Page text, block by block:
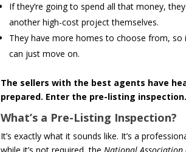
If they’re going to spend all that money,
another high-cost project themselves.
They have more homes to choose from, so
can just move on.
The sellers with the best agents have
prepared. Enter the pre-listing inspection.
What’s a Pre-Listing Inspection?
It’s exactly what it sounds like. It’s a